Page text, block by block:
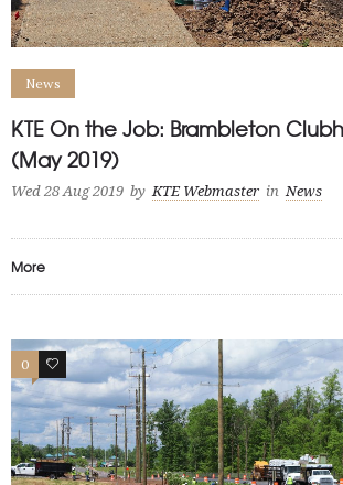
News
KTE On the Job: Brambleton
(May 2019)
Wed 28 Aug 2019 by KTE Webmaster in News
More
0 0